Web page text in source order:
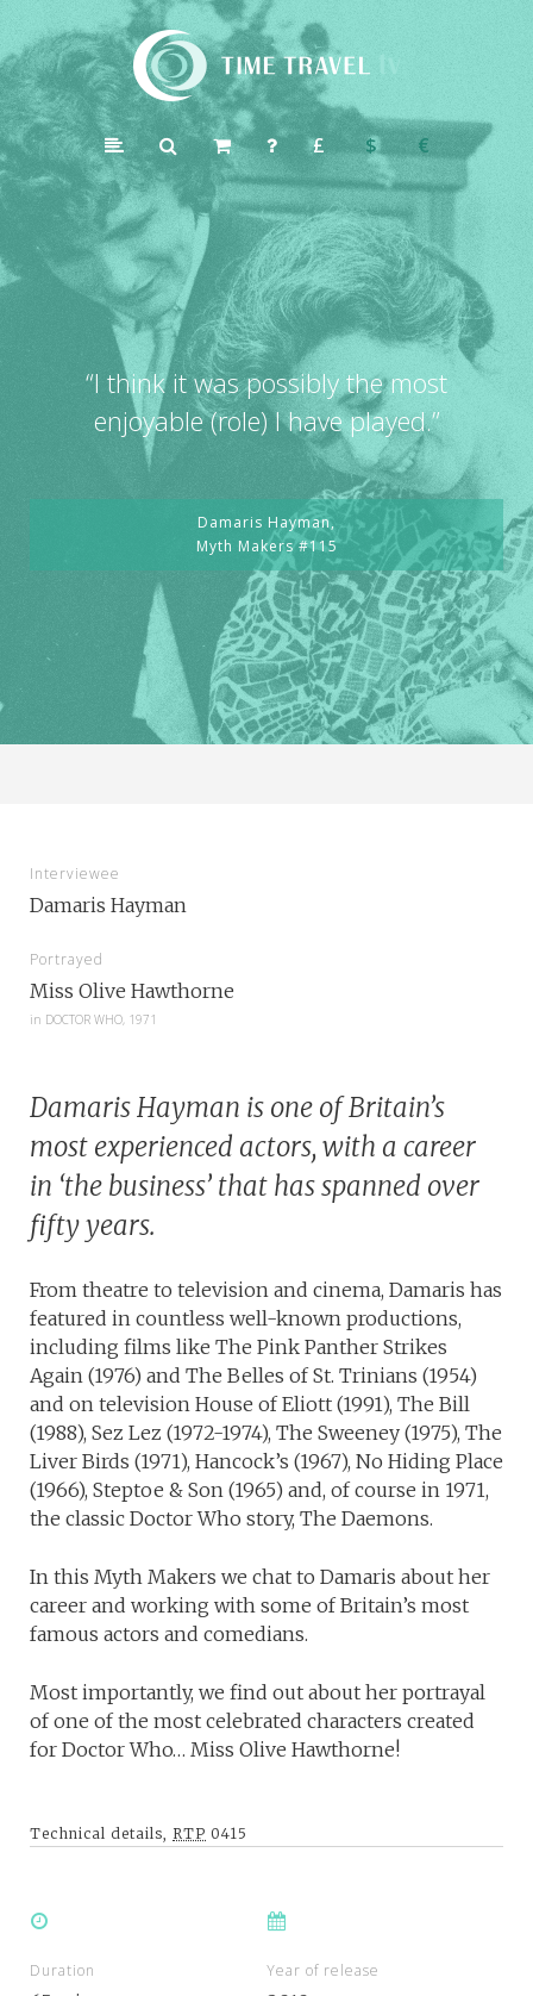
Time
Travel
TV
£ $ €
“I think it was possibly the most
enjoyable (role) I have played.”
Damaris Hayman,
Myth Makers #115
Interviewee
Damaris Hayman
Portrayed
Miss Olive Hawthorne
in DOCTOR WHO, 1971
Damaris Hayman is one of Britain’s
most experienced actors, with a career
in ‘the business’ that has spanned over
fifty years.
From theatre to television and cinema, Damaris has
featured in countless well-known productions,
including films like The Pink Panther Strikes
Again (1976) and The Belles of St. Trinians (1954)
and on television House of Eliott (1991), The Bill
(1988), Sez Lez (1972-1974), The Sweeney (1975), The
Liver Birds (1971), Hancock’s (1967), No Hiding Place
(1966), Steptoe & Son (1965) and, of course in 1971,
the classic Doctor Who story, The Daemons.
In this Myth Makers we chat to Damaris about her
career and working with some of Britain’s most
famous actors and comedians.
Most importantly, we find out about her portrayal
of one of the most celebrated characters created
for Doctor Who… Miss Olive Hawthorne!
Technical details, RTP 0415
Duration Year of release